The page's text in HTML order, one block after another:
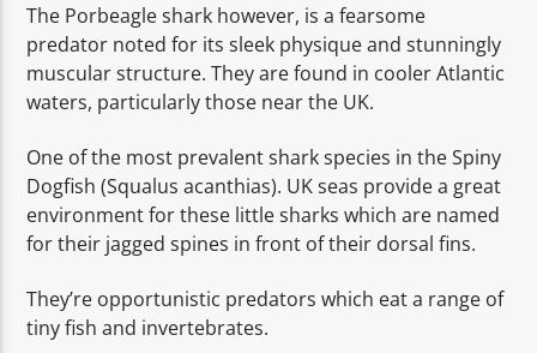
The Porbeagle shark however, is a fearsome
predator noted for its sleek physique and stunningly
muscular structure. They are found in cooler Atlantic
waters, particularly those near the UK.
One of the most prevalent shark species in the Spiny
Dogfish (Squalus acanthias). UK seas provide a great
environment for these little sharks which are named
for their jagged spines in front of their dorsal fins.
They’re opportunistic predators which eat a range of
tiny fish and invertebrates.